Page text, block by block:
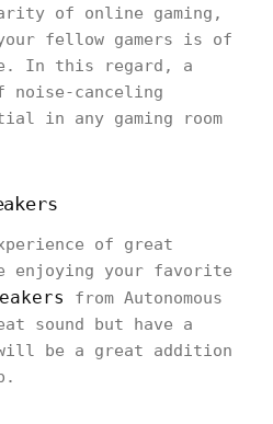
of online gaming,
fellow gamers is of
In this regard, a
canceling
in any gaming room
of great
enjoying your favorite
from Autonomous
sound but have a
be a great addition